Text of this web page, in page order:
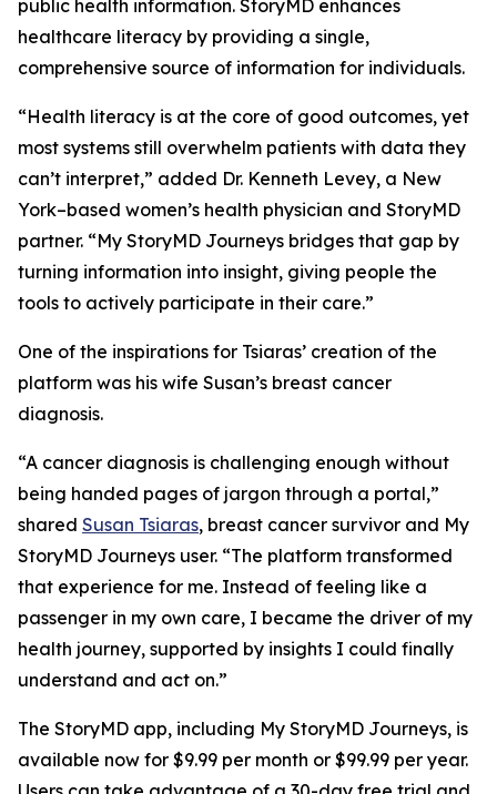
public health information. StoryMD enhances
healthcare literacy by providing a single,
comprehensive source of information for individuals.
“Health literacy is at the core of good outcomes, yet
most systems still overwhelm patients with data they
can’t interpret,” added Dr. Kenneth Levey, a New
York–based women’s health physician and StoryMD
partner. “My StoryMD Journeys bridges that gap by
turning information into insight, giving people the
tools to actively participate in their care.”
One of the inspirations for Tsiaras’ creation of the
platform was his wife Susan’s breast cancer
diagnosis.
“A cancer diagnosis is challenging enough without
being handed pages of jargon through a portal,”
shared Susan Tsiaras, breast cancer survivor and My
StoryMD Journeys user. “The platform transformed
that experience for me. Instead of feeling like a
passenger in my own care, I became the driver of my
health journey, supported by insights I could finally
understand and act on.”
The StoryMD app, including My StoryMD Journeys, is
available now for $9.99 per month or $99.99 per year.